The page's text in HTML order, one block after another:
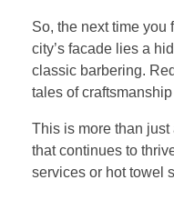
So, the next time you
city’s facade lies a
classic barbering.
tales of
This is more than just
that continues to
services or hot towel